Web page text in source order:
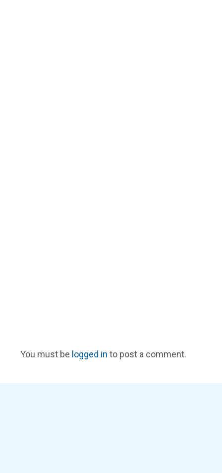
You must be logged in to post a comment.